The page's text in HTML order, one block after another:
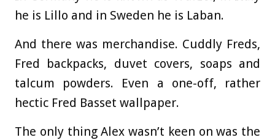
he is Lillo and in Sweden he is Laban.
And there was merchandise. Cuddly Freds,
Fred backpacks, duvet covers, soaps and
talcum powders. Even a one-off, rather
hectic Fred Basset wallpaper.
The only thing Alex wasn’t keen on was the